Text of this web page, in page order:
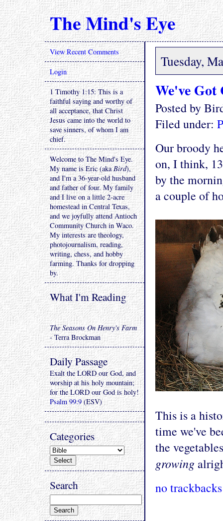
The Mind's Eye
Tuesday,
We've Got
Posted by
Filed under:
Our broody
on, I think,
by the
a couple of
This is a
time we've
the
growing
no trackbacks
View Recent Comments
Login
1 Timothy 1:15: This is a
faithful saying and worthy of
all acceptance, that Christ
Jesus came into the world to
save sinners, of whom I am
chief.
Welcome to The Mind's Eye.
My name is Eric (akaBird),
and I'm a 36-year-old husband
and father of four. My family
and I live on a little 2-acre
homestead in Central Texas,
and we joyfully attend Antioch
Community Church in Waco.
My interests are theology,
photojournalism, reading,
writing, chess, and hobby
farming. Thanks for dropping
by.
What I'm Reading
The Seasons On Henry's Farm
- Terra Brockman
Daily Passage
Exalt the LORD our God, and
worship at his holy mountain;
for the LORD our God is holy!
Psalm 99:9 (ESV)
Categories
Search